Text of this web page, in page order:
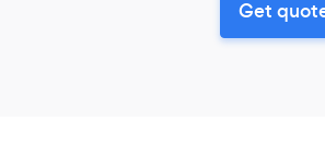
Get